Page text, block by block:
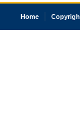
Home